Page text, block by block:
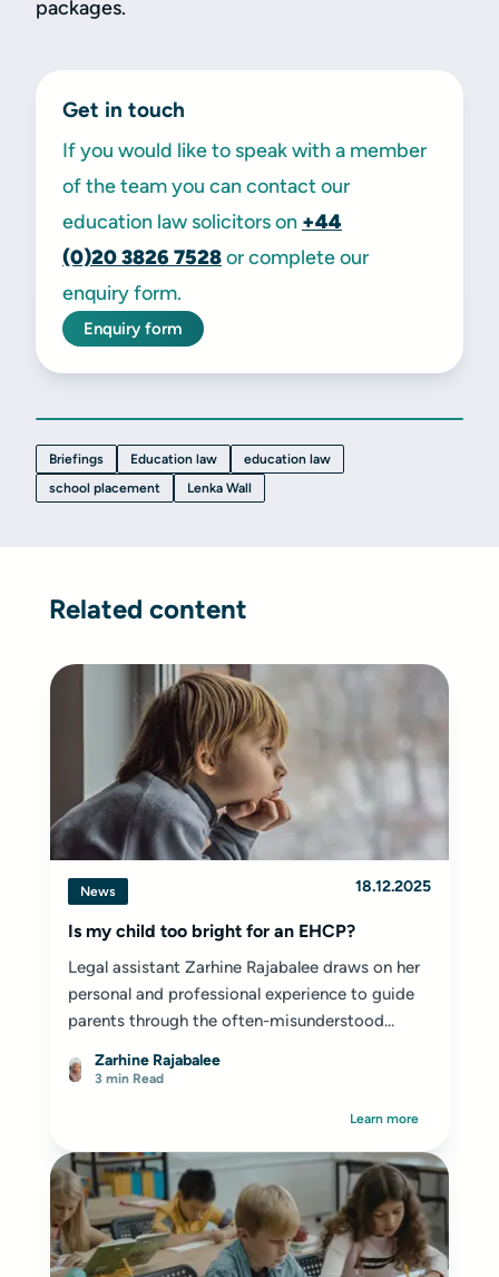
packages.
Get in touch
If you would like to speak with a member
of the team you can contact our
education law solicitors on +44
(0)203826 7528or complete our
enquiry form.
Enquiry form
Briefings Education law
education law
school placement
Lenka Wall
Related content
News 18.12.2025
Is my child too bright for an EHCP?
Legal assistant Zarhine Rajabalee draws on her
personal and professional experience to guide
parents through the often-misunderstood...
Zarhine Rajabalee
3 min Read
Learn more